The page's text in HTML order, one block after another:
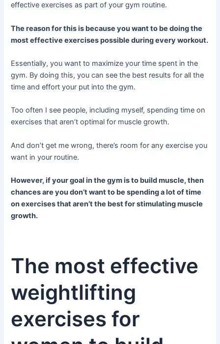
effective exercises as part of your gym routine.
The reason for this is because you want to be doing the
most effective exercises possible during every workout.
Essentially, you want to maximize your time spent in the
gym. By doing this, you can see the best results for all the
time and effort your put into the gym.
Too often I see people, including myself, spending time on
exercises that aren’t optimal for muscle growth.
And don’t get me wrong, there’s room for any exercise you
want in your routine.
However, if your goal in the gym is to build muscle, then
chances are you don’t want to be spending a lot of time
on exercises that aren’t the best for stimulating muscle
growth.
The most effective
weightlifting
exercises for